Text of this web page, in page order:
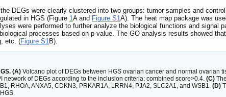
DEGs were clearly clustered into two groups: tumor samples and
in HGS (Figure 1A and Figure S1A). The heat map package was
were performed to further analyze the biological functions and signal
processes based on p-value. The GO analysis results showed
etc. (Figure S1B).
(A) Volcano plot of DEGs between HGS ovarian cancer and normal ovarian
network of DEGs according to the inclusion criteria: combined score>0.4. (C)
RHOA, ANXA5, CDKN3, PRKAR1A, LRRN4, PJA2, SLC2A1, and WSB1. (D)